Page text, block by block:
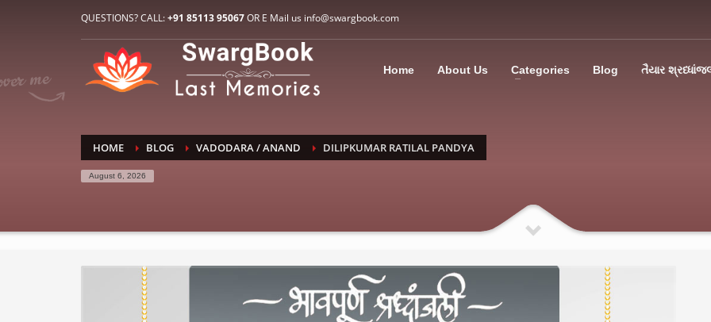
HOW TO CONNECT WITH US
E-Mail: info@swargbook.com
If you still have problems, please let us know, by sending an email to support@swargbook.com . Thank you!
QUESTIONS? CALL:+91 85113 95067OR E Mail us info@swargbook.com
Home About Us Categories Blog તૈયાર
HOME BLOG VADODARA / ANAND DILIPKUMAR RATILAL PANDYA
August 6, 2026